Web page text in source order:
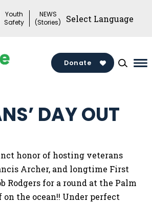
Youth
Safety
NEWS
(Stories)
Donate
DAY OUT
honor of hosting veterans
Archer, and longtime First
Rodgers for a round at the Palm
on the ocean!! Under perfect